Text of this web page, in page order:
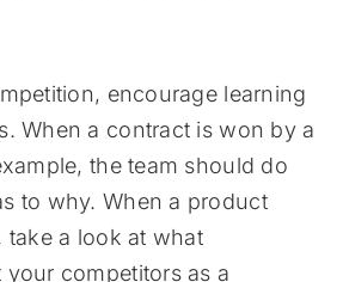
encourage learning
When a contract is won by a
the team should do
to why. When a product
take a look at what
your competitors as a